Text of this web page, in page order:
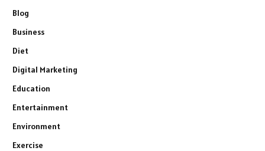
Blog
Business
Diet
Digital Marketing
Education
Entertainment
Environment
Exercise